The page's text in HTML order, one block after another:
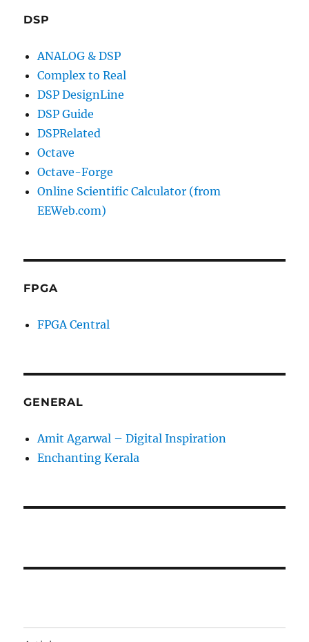
DSP
ANALOG & DSP
Complex to Real
DSP DesignLine
DSP Guide
DSPRelated
Octave
Octave-Forge
Online Scientific Calculator (from
EEWeb.com)
FPGA
FPGA Central
GENERAL
Amit Agarwal – Digital Inspiration
Enchanting Kerala